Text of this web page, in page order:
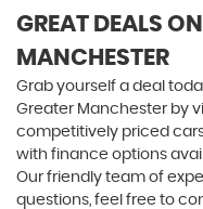
GREAT DEALS
MANCHESTER
Grab yourself a deal
Greater Manchester by
competitively priced
with finance options
Our friendly team of
questions, feel free to